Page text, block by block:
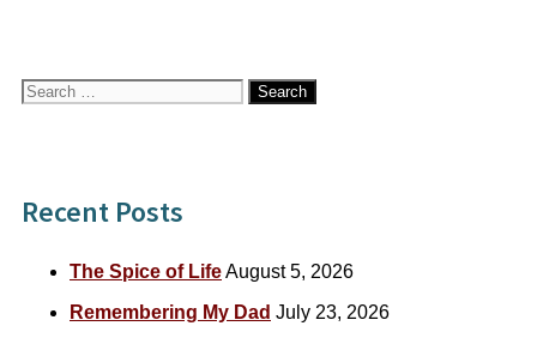
Search
Recent Posts
The Spice of LifeAugust 5, 2026
Remembering My Dad July 23, 2026